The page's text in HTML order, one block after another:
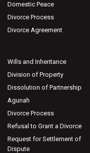
Domestic Peace
Divorce Process
Divorce Agreement
Wills and Inheritance
Division of Property
Dissolution of Partnership
Agunah
Divorce Process
Refusal to Grant a Divorce
Request for Settlement of
Dispute